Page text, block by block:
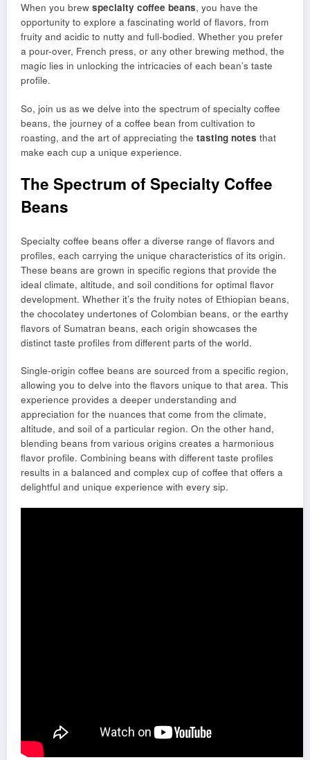
When you brew specialty coffee beans, you have the
opportunity to explore a fascinating world of flavors, from
fruity and acidic to nutty and full-bodied. Whether you prefer
a pour-over, French press, or any other brewing method, the
magic lies in unlocking the intricacies of each bean’s taste
profile.
So, join us as we delve into the spectrum of specialty coffee
beans, the journey of a coffee bean from cultivation to
roasting, and the art of appreciating the tasting notes that
make each cup a unique experience.
The Spectrum of Specialty Coffee
Beans
Specialty coffee beans offer a diverse range of flavors and
profiles, each carrying the unique characteristics of its origin.
These beans are grown in specific regions that provide the
ideal climate, altitude, and soil conditions for optimal flavor
development. Whether it’s the fruity notes of Ethiopian beans,
the chocolatey undertones of Colombian beans, or the earthy
flavors of Sumatran beans, each origin showcases the
distinct taste profiles from different parts of the world.
Single-origin coffee beans are sourced from a specific region,
allowing you to delve into the flavors unique to that area. This
experience provides a deeper understanding and
appreciation for the nuances that come from the climate,
altitude, and soil of a particular region. On the other hand,
blending beans from various origins creates a harmonious
flavor profile. Combining beans with different taste profiles
results in a balanced and complex cup of coffee that offers a
delightful and unique experience with every sip.